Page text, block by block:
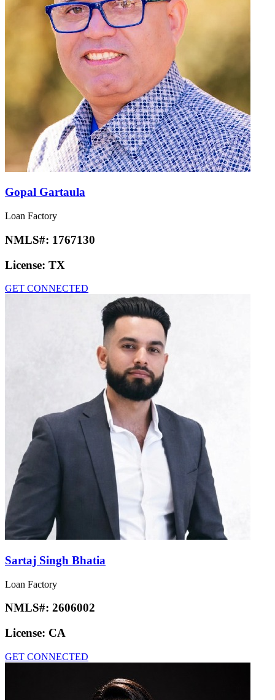
Gopal Gartaula
Loan Factory
NMLS#: 1767130
License: TX
GET CONNECTED
Sartaj Singh Bhatia
Loan Factory
NMLS#: 2606002
License: CA
GET CONNECTED